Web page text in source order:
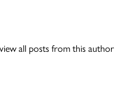
all posts from this author